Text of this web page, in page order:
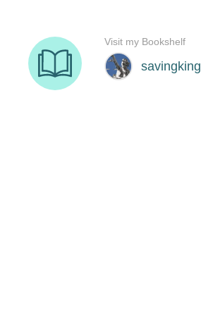
savingking
Visit my Bookshelf